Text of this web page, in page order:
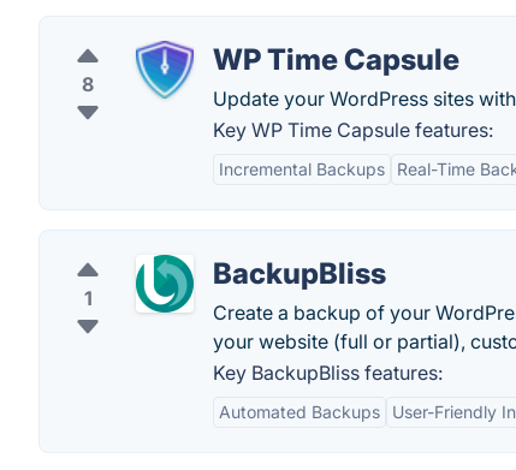
8
WP Time Capsule
Update your WordPress sites
Key WP Time Capsule features:
Incremental Backups Real-Time
1
BackupBliss
Create a backup of your
your website (full or partial),
Key BackupBliss features:
Automated Backups User-Friendly